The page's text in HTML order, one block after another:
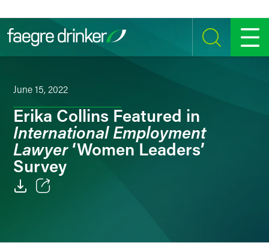
SEARCH MENU
June 15, 2022
Erika Collins Featured in
International Employment
Lawyer‘Women Leaders’
Survey